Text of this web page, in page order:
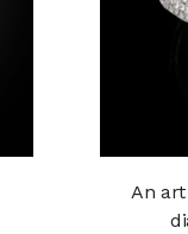
An